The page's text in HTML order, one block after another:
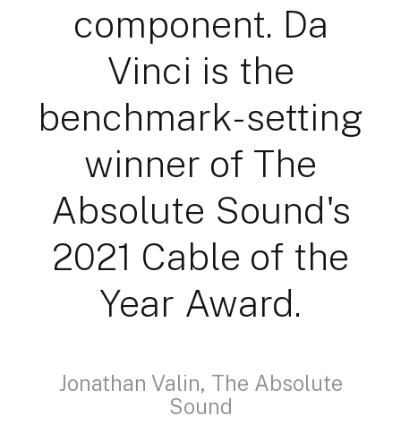
component. Da
Vinci is the
benchmark-setting
winner of The
Absolute Sound's
2021 Cable of the
Year Award.
Jonathan Valin, The Absolute
Sound